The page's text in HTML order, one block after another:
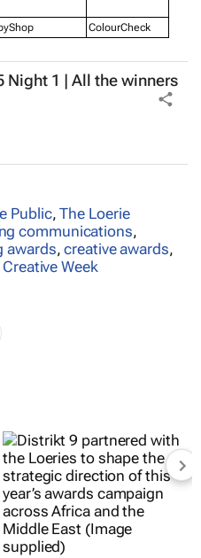
ColourCheck
Night 1 | All the winners
Public,The Loerie
communications,
awards,creative awards,
Week